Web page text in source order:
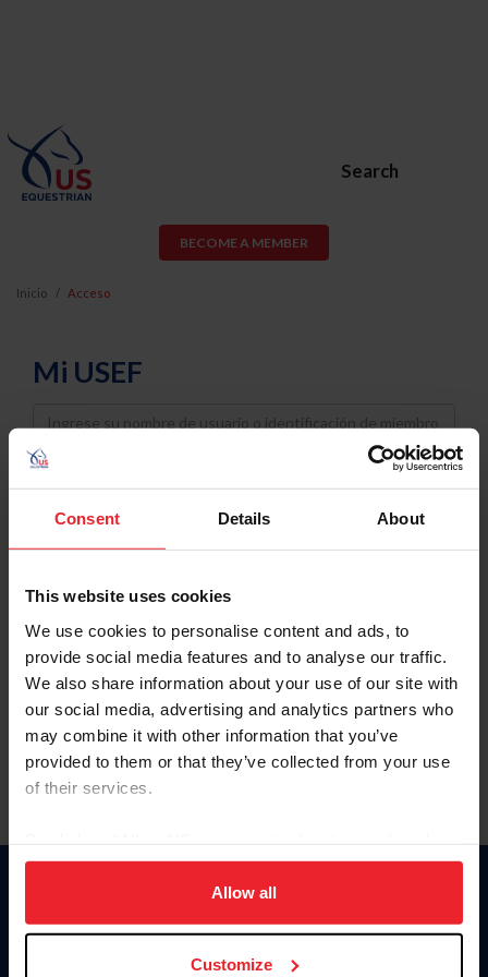
Consent Details About
This website uses cookies
We use cookies to personalise content and ads, to
provide social media features and to analyse our traffic.
We also share information about your use of our site with
our social media, advertising and analytics partners who
may combine it with other information that you’ve
provided to them or that they’ve collected from your use
of their services.
on your device to enhance site navigation, to analyze site
usage, and improve member experience. Click
more information.
Allow all
Customize
Search
BECOME A MEMBER
Inicio Acceso
Mi USEF
Username
Password
Keep me logged in
Olvidé el nombre de usuario o la identificación de membresía
Olvidé/Cambiar contraseña
To read this page in English, click here.
Donate
USET